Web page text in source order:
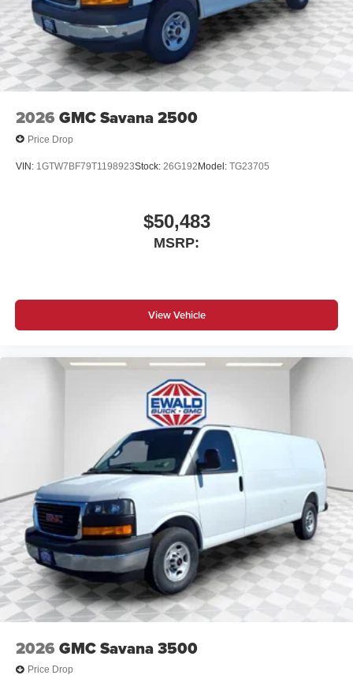
2026 GMC Savana 2500
Price Drop
VIN: 1GTW7BF79T1198923Stock: 26G192 Model: TG23705
$50,483
MSRP:
View Vehicle
2026 GMC Savana 3500
Price Drop